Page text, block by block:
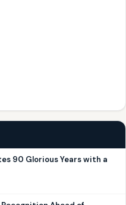
90 Glorious Years with a